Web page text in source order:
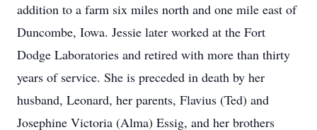
addition to a farm six miles north and one mile east of
Duncombe, Iowa. Jessie later worked at the Fort
Dodge Laboratories and retired with more than thirty
years of service. She is preceded in death by her
husband, Leonard, her parents, Flavius (Ted) and
Josephine Victoria (Alma) Essig, and her brothers